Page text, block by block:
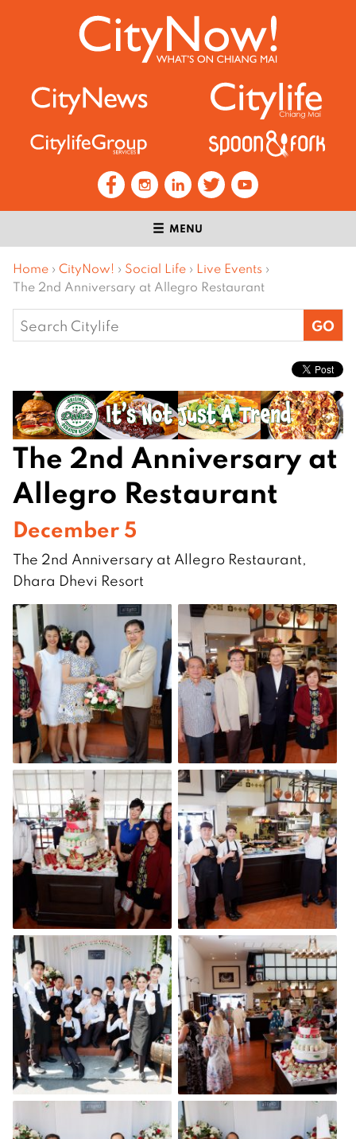
MENU
Home › CityNow! › Social Life › Live Events ›
The 2nd Anniversary at Allegro Restaurant
Search
for:
The 2nd Anniversary at
Allegro Restaurant
December 5
The 2nd Anniversary at Allegro Restaurant,
Dhara Dhevi Resort